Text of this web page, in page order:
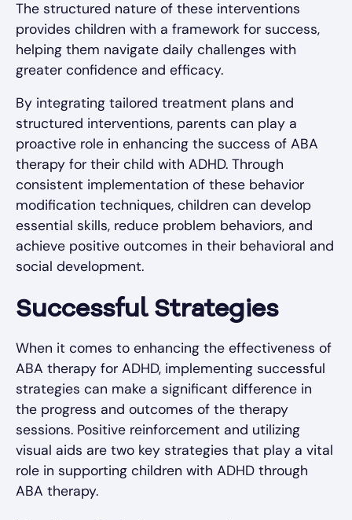
The structured nature of these interventions
provides children with a framework for success,
helping them navigate daily challenges with
greater confidence and efficacy.
By integrating tailored treatment plans and
structured interventions, parents can play a
proactive role in enhancing the success of ABA
therapy for their child with ADHD. Through
consistent implementation of these behavior
modification techniques, children can develop
essential skills, reduce problem behaviors, and
achieve positive outcomes in their behavioral and
social development.
Successful Strategies
When it comes to enhancing the effectiveness of
ABA therapy for ADHD, implementing successful
strategies can make a significant difference in
the progress and outcomes of the therapy
sessions. Positive reinforcement and utilizing
visual aids are two key strategies that play a vital
role in supporting children with ADHD through
ABA therapy.